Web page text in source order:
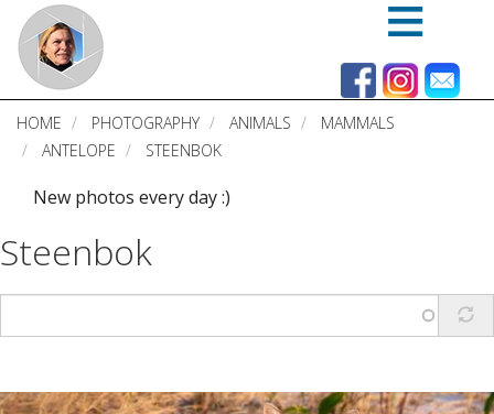
Skip
main
content
HOME PHOTOGRAPHY ANIMALS
MAMMALS
ANTELOPE
STEENBOK
New photos every day :)
Steenbok